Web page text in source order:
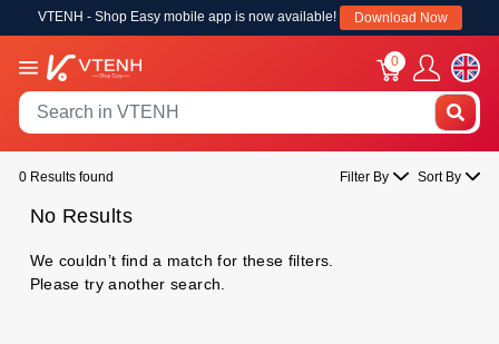
VTENH - Shop Easy mobile app is now available! Download Now
0
0 Results found Filter By Sort By
No Results
We couldn’t find a match for these filters.
Please try another search.